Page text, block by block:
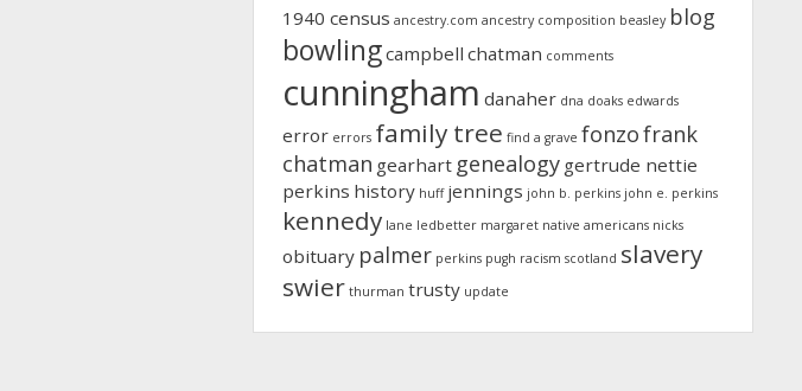
1940 census ancestry.com ancestry composition beasley blog
bowlingcampbell chatman comments
cunningham danaher dna doaks edwards
error errors family tree find a grave fonzofrank
chatman gearhart genealogy gertrude nettie
perkins history huff jennings john b. perkins john e. perkins
kennedy lane ledbetter margaret native americans nicks
obituary palmer perkins pugh racism scotland slavery
swier thurman trusty update